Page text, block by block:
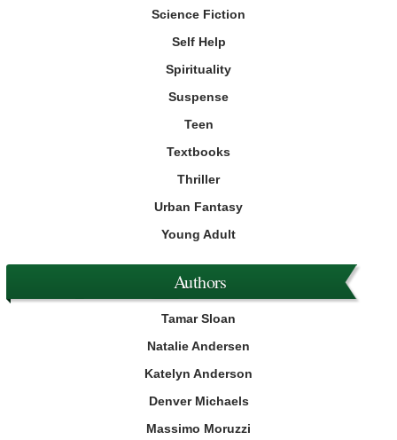
Science Fiction
Self Help
Spirituality
Suspense
Teen
Textbooks
Thriller
Urban Fantasy
Young Adult
Authors
Tamar Sloan
Natalie Andersen
Katelyn Anderson
Denver Michaels
Massimo Moruzzi